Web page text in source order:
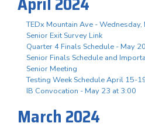
TEDx Mountain Ave - Wednesday,
Senior Exit Survey Link
Quarter 4 Finals Schedule - May
Senior Finals Schedule and
Senior Meeting
Testing Week Schedule April 15-
IB Convocation - May 23 at 3:00
March 2024